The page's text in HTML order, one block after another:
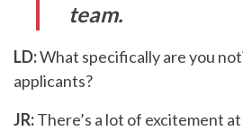
team.
LD:What specifically are you
applicants?
JR:There’s a lot of excitement